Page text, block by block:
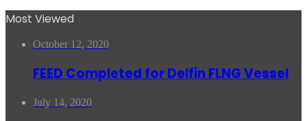
Most Viewed
October 12, 2020
FEED Completed for Delfin FLNG Vessel
July 14, 2020